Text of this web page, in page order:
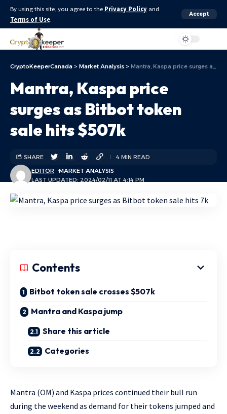
By using this site, you agree to the Privacy Policy and
Terms of Use.
Accept
CryptoKeeperCanada > Market Analysis > Mantra, Kaspa price surges as Bitbot token sale hits $507k
Mantra, Kaspa price
surges as Bitbot token
sale hits $507k
LAST UPDATED: 2024/02/11 AT 4:14 PM
EDITOR MARKET ANALYSIS
SHARE 4 MIN READ
Contents
Bitbot token sale crosses $507k
Mantra and Kaspa jump
Share this article
Categories
Mantra (OM) and Kaspa prices continued their bull run
during the weekend as demand for their tokens jumped and